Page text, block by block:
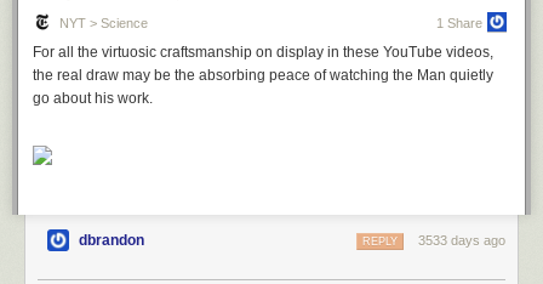
NYT > Science 1 Share
For all the virtuosic craftsmanship on display in these YouTube videos,
the real draw may be the absorbing peace of watching the Man quietly
go about his work.
dbrandon 3533 days ago
REPLY